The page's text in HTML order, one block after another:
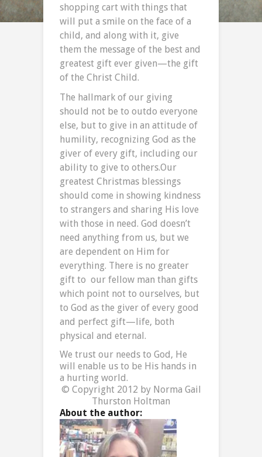
shopping cart with things that
will put a smile on the face of a
child, and along with it, give
them the message of the best and
greatest gift ever given—the gift
of the Christ Child.
The hallmark of our giving
should not be to outdo everyone
else, but to give in an attitude of
humility, recognizing God as the
giver of every gift, including our
ability to give to others.Our
greatest Christmas blessings
should come in showing kindness
to strangers and sharing His love
with those in need. God doesn’t
need anything from us, but we
are dependent on Him for
everything. There is no greater
gift to our fellow man than gifts
which point not to ourselves, but
to God as the giver of every good
and perfect gift—life, both
physical and eternal.
We trust our needs to God, He
will enable us to be His hands in
a hurting world.
© Copyright 2012 by Norma Gail
Thurston Holtman
About the author: